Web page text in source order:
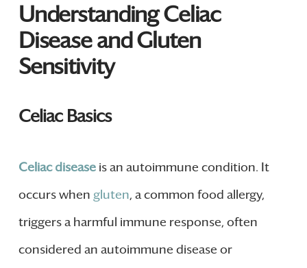
Understanding Celiac
Disease and Gluten
Sensitivity
Celiac Basics
Celiacdiseaseis an autoimmune condition. It
occurs when gluten, a common food allergy,
triggers a harmful immune response, often
considered an autoimmune disease or